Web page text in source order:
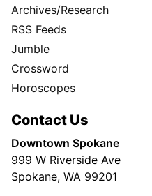
Archives/Research
RSS Feeds
Jumble
Crossword
Horoscopes
Contact Us
Downtown Spokane
999 W Riverside Ave
Spokane, WA 99201